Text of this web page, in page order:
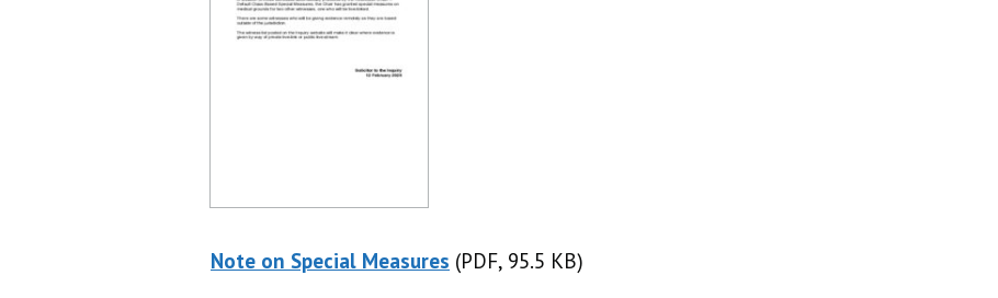
Note on Special Measures (PDF, 95.5 KB)
(PDF, 95.5 KB)